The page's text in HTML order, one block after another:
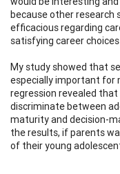
because other research
efficacious regarding
satisfying career
My study showed that
especially important for
regression revealed
discriminate between
maturity and decision-
the results, if parents
of their young